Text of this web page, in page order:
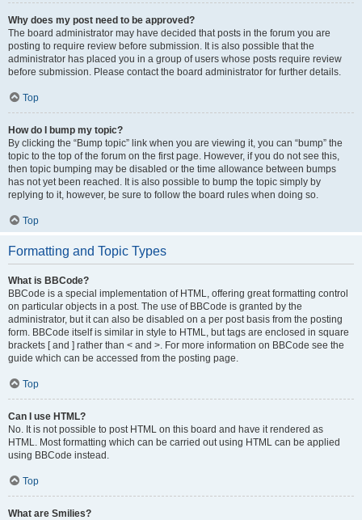
Why does my post need to be approved?
The board administrator may have decided that posts in the forum you are
posting to require review before submission. It is also possible that the
administrator has placed you in a group of users whose posts require review
before submission. Please contact the board administrator for further details.
Top
How do I bump my topic?
By clicking the “Bump topic” link when you are viewing it, you can “bump” the
topic to the top of the forum on the first page. However, if you do not see this,
then topic bumping may be disabled or the time allowance between bumps
has not yet been reached. It is also possible to bump the topic simply by
replying to it, however, be sure to follow the board rules when doing so.
Top
Formatting and Topic Types
What is BBCode?
BBCode is a special implementation of HTML, offering great formatting control
on particular objects in a post. The use of BBCode is granted by the
administrator, but it can also be disabled on a per post basis from the posting
form. BBCode itself is similar in style to HTML, but tags are enclosed in square
brackets [ and ] rather than < and >. For more information on BBCode see the
guide which can be accessed from the posting page.
Top
Can I use HTML?
No. It is not possible to post HTML on this board and have it rendered as
HTML. Most formatting which can be carried out using HTML can be applied
using BBCode instead.
Top
What are Smilies?